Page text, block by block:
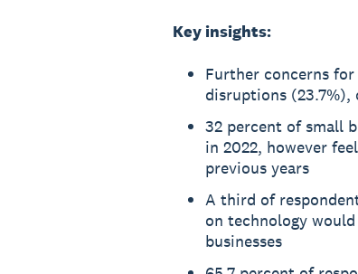
Key insights:
Further concerns
disruptions (23.7%),
32 percent of small
in 2022, however
previous years
A third of
on technology
businesses